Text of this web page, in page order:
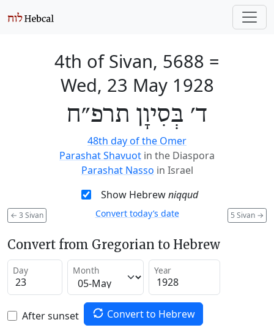
4th of Sivan, 5688 =
Wed, 23 May 1928
ד׳ בְּסִיוָן תרפ״ח
48th day of the Omer
Parashat Shavuot in the Diaspora
Parashat Nasso in Israel
Show Hebrewniqqud
← 3 Sivan 5 Sivan →
Convert today’s date
Convert from Gregorian to Hebrew
Day Month Year
After sunset Convert to Hebrew